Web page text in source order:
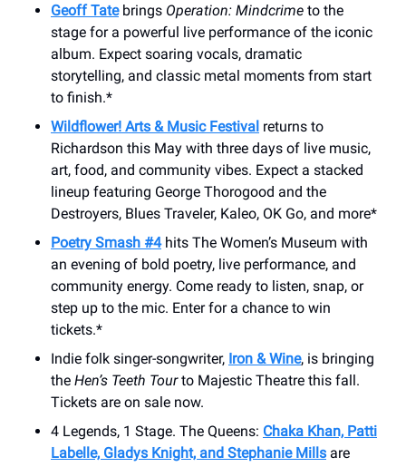
Geoff Tatebrings Operation: Mindcrime to the
stage for a powerful live performance of the iconic
album. Expect soaring vocals, dramatic
storytelling, and classic metal moments from start
to finish.*
Wildflower! Arts & Music Festival returns to
Richardson this May with three days of live music,
art, food, and community vibes. Expect a stacked
lineup featuring George Thorogood and the
Destroyers, Blues Traveler, Kaleo, OK Go, and more*
Poetry Smash #4hits The Women’s Museum with
an evening of bold poetry, live performance, and
community energy. Come ready to listen, snap, or
step up to the mic. Enter for a chance to win
tickets.*
Indie folk singer-songwriter, Iron & Wine, is bringing
the Hen’s Teeth Tourto Majestic Theatre this fall.
Tickets are on sale now.
4 Legends, 1 Stage. The Queens: Chaka Khan, Patti
Labelle, Gladys Knight, and Stephanie Mills are